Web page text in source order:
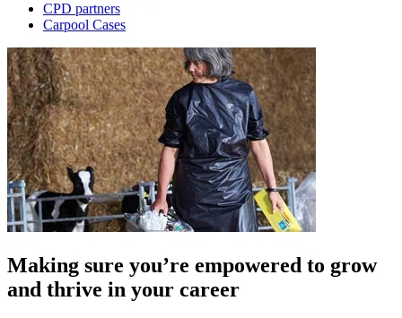
CPD partners
Carpool Cases
Making sure you’re empowered to grow
and thrive in your career